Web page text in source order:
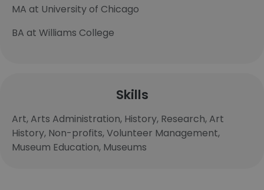
MA at University of Chicago
BA at Williams College
Skills
Art, Arts Administration, History, Research, Art
History, Non-profits, Volunteer Management,
Museum Education, Museums